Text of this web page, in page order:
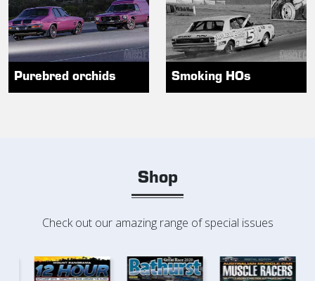
Purebred orchids Smoking HOs
Shop
Check out our amazing range of special issues